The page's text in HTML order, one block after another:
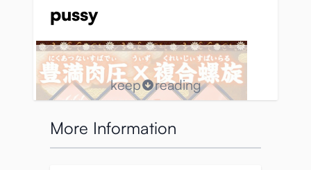
pussy
keep reading
More Information